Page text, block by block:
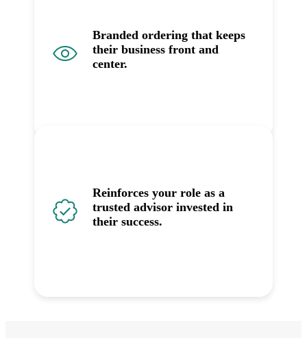
Branded ordering that keeps
their business front and
center.
Reinforces your role as a
trusted advisor invested in
their success.